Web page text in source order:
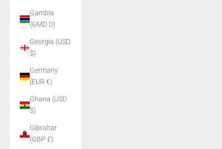
Gambia
(GMD D)
Georgia (USD
$)
Germany
(EUR €)
Ghana (USD
$)
Gibraltar
(GBP £)